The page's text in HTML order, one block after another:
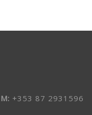
M: +353 87 2931596